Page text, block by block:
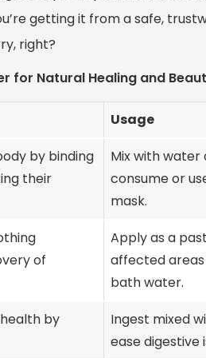
getting it from a safe,
right?
for Natural Healing and
Usage
by binding
their
Mix with water
consume or
mask.
of
Apply as a
affected
bath water.
by
Ingest mixed
ease digestive